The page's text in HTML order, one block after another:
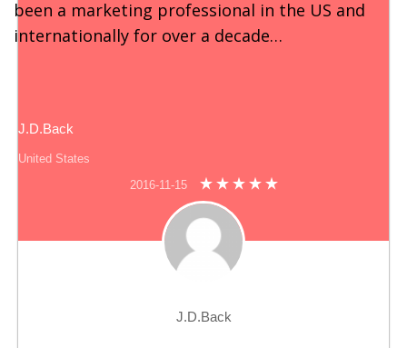
been a marketing professional in the US and
internationally for over a decade…
J.D.Back
United States
2016-11-15
J.D.Back